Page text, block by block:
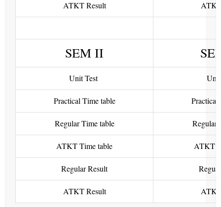
ATKT Result
SEM II
Unit Test
Practical Time table Practical
Regular Time table Regular
ATKT Time table ATKT
Regular Result
ATKT Result